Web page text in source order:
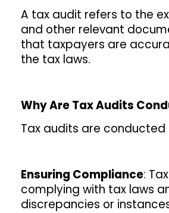
A tax audit refers to the
and other relevant
that taxpayers are
the tax laws.
Why Are Tax Audits
Tax audits are conducted
Ensuring Compliance:
complying with tax laws
discrepancies or